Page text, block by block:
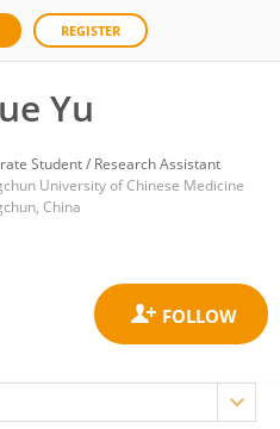
REGISTER
Yu
Student / Research Assistant
University of Chinese Medicine
China